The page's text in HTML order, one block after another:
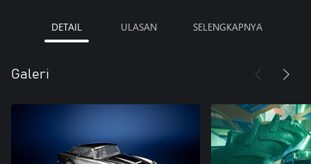
DETAIL ULASAN SELENGKAPNYA
Galeri